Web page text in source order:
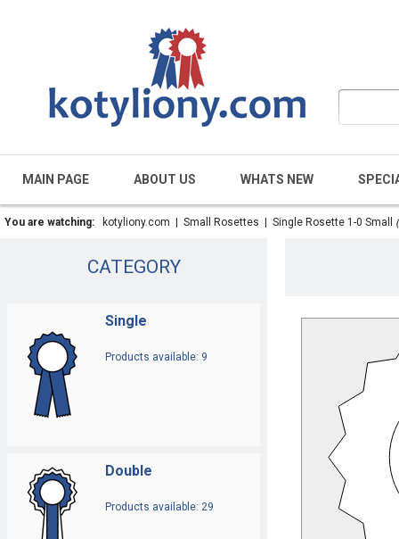
MAIN PAGE ABOUT US WHATS NEW
You are watching: kotyliony.com Small Rosettes Single Rosette 1-0 Small
CATEGORY
Single
Products available: 9
Double
Products available: 29